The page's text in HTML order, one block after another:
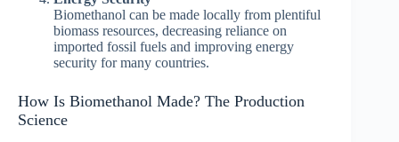
Biomethanol can be made locally from plentiful
biomass resources, decreasing reliance on
imported fossil fuels and improving energy
security for many countries.
How Is Biomethanol Made? The Production
Science